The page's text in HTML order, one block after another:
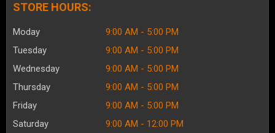
STORE HOURS:
Moday
9:00 AM - 5:00 PM
Tuesday
9:00 AM - 5:00 PM
Wednesday
9:00 AM - 5:00 PM
Thursday
9:00 AM - 5:00 PM
Friday
9:00 AM - 5:00 PM
Saturday
9:00 AM - 12:00 PM